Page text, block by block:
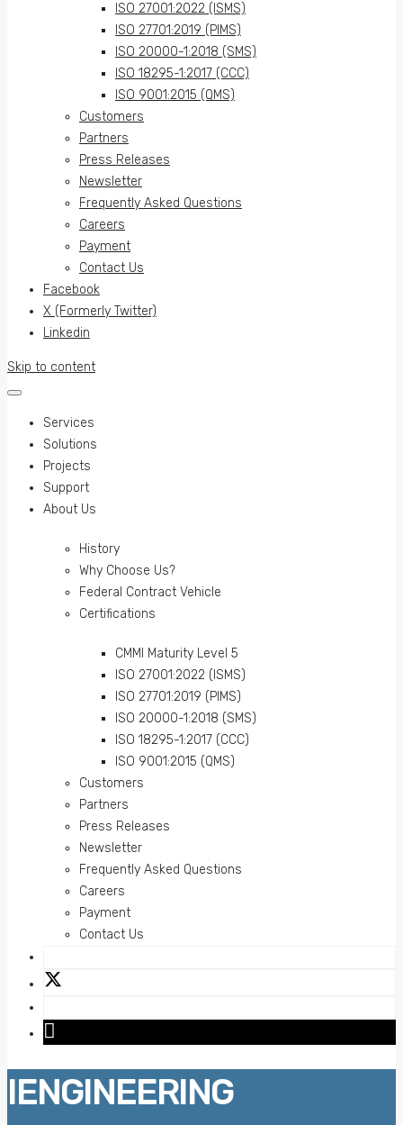
ISO 27001:2022 (ISMS)
ISO 27701:2019 (PIMS)
ISO 20000-1:2018 (SMS)
ISO 18295-1:2017 (CCC)
ISO 9001:2015 (QMS)
Customers
Partners
Press Releases
Newsletter
Frequently Asked Questions
Careers
Payment
Contact Us
Facebook
X (Formerly Twitter)
Linkedin
Skip to content
Services
Solutions
Projects
Support
About Us
History
Why Choose Us?
Federal Contract Vehicle
Certifications
CMMI Maturity Level 5
ISO 27001:2022 (ISMS)
ISO 27701:2019 (PIMS)
ISO 20000-1:2018 (SMS)
ISO 18295-1:2017 (CCC)
ISO 9001:2015 (QMS)
Customers
Partners
Press Releases
Newsletter
Frequently Asked Questions
Careers
Payment
Contact Us
IENGINEERING